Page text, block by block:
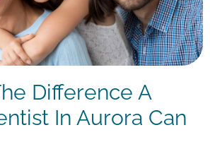
Difference A
In Aurora Can